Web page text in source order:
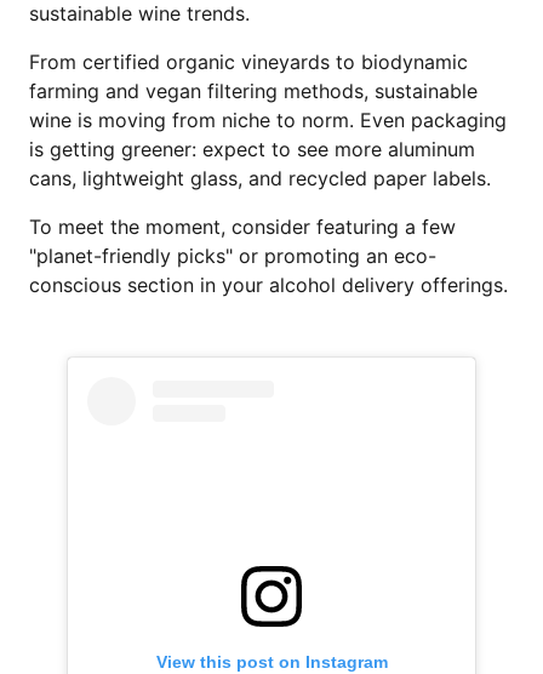
sustainable wine trends.
From certified organic vineyards to biodynamic
farming and vegan filtering methods, sustainable
wine is moving from niche to norm. Even packaging
is getting greener: expect to see more aluminum
cans, lightweight glass, and recycled paper labels.
To meet the moment, consider featuring a few
"planet-friendly picks" or promoting an eco-
conscious section in your alcohol delivery offerings.
View this post on Instagram